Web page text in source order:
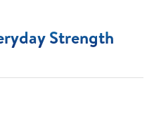
Strength